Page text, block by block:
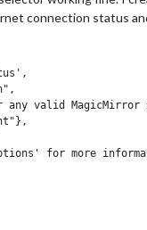
connection status
any valid MagicMirror
for more